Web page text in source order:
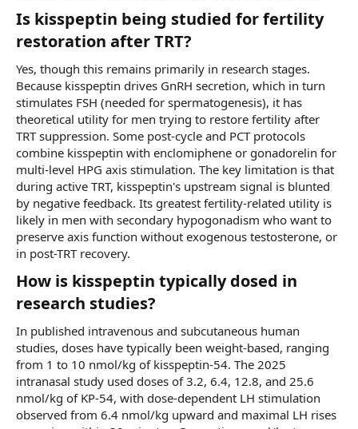
Is kisspeptin being studied for fertility
restoration after TRT?​
Yes, though this remains primarily in research stages.
Because kisspeptin drives GnRH secretion, which in turn
stimulates FSH (needed for spermatogenesis), it has
theoretical utility for men trying to restore fertility after
TRT suppression. Some post-cycle and PCT protocols
combine kisspeptin with enclomiphene or gonadorelin for
multi-level HPG axis stimulation. The key limitation is that
during active TRT, kisspeptin's upstream signal is blunted
by negative feedback. Its greatest fertility-related utility is
likely in men with secondary hypogonadism who want to
preserve axis function without exogenous testosterone, or
in post-TRT recovery.
How is kisspeptin typically dosed in
research studies?​
In published intravenous and subcutaneous human
studies, doses have typically been weight-based, ranging
from 1 to 10 nmol/kg of kisspeptin-54. The 2025
intranasal study used doses of 3.2, 6.4, 12.8, and 25.6
nmol/kg of KP-54, with dose-dependent LH stimulation
observed from 6.4 nmol/kg upward and maximal LH rises